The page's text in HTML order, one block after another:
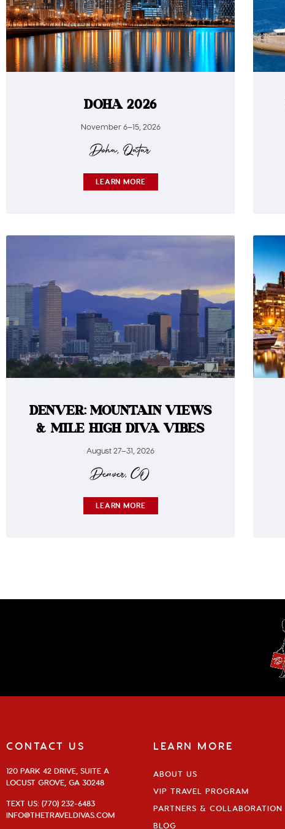
DOHA 2026
November 6–15, 2026
Doha, Qatar
LEARN MORE
DENVER: MOUNTAIN VIEWS
& MILE HIGH DIVA VIBES
August 27–31, 2026
Denver, CO
LEARN MORE
CONTACT US
120 PARK 42 DRIVE, SUITE A
LOCUST GROVE, GA 30248
TEXT US: (770) 232-6483
INFO@THETRAVELDIVAS.COM
LEARN MORE
ABOUT US
VIP TRAVEL PROGRAM
PARTNERS & COLLABORATION
BLOG